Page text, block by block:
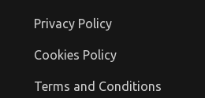
Privacy Policy
Cookies Policy
Terms and Conditions